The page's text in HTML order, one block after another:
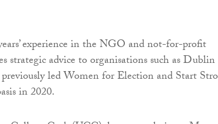
experience in the NGO and not-for-profit
strategic advice to organisations such as Dublin
led Women for Election and Start
in 2020.